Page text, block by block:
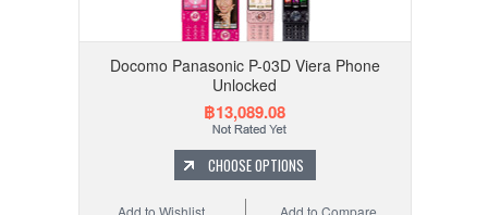
Docomo Panasonic P-03D Viera Phone
Unlocked
฿13,089.08
CHOOSE OPTIONS
Add to Compare
Add to Wishlist